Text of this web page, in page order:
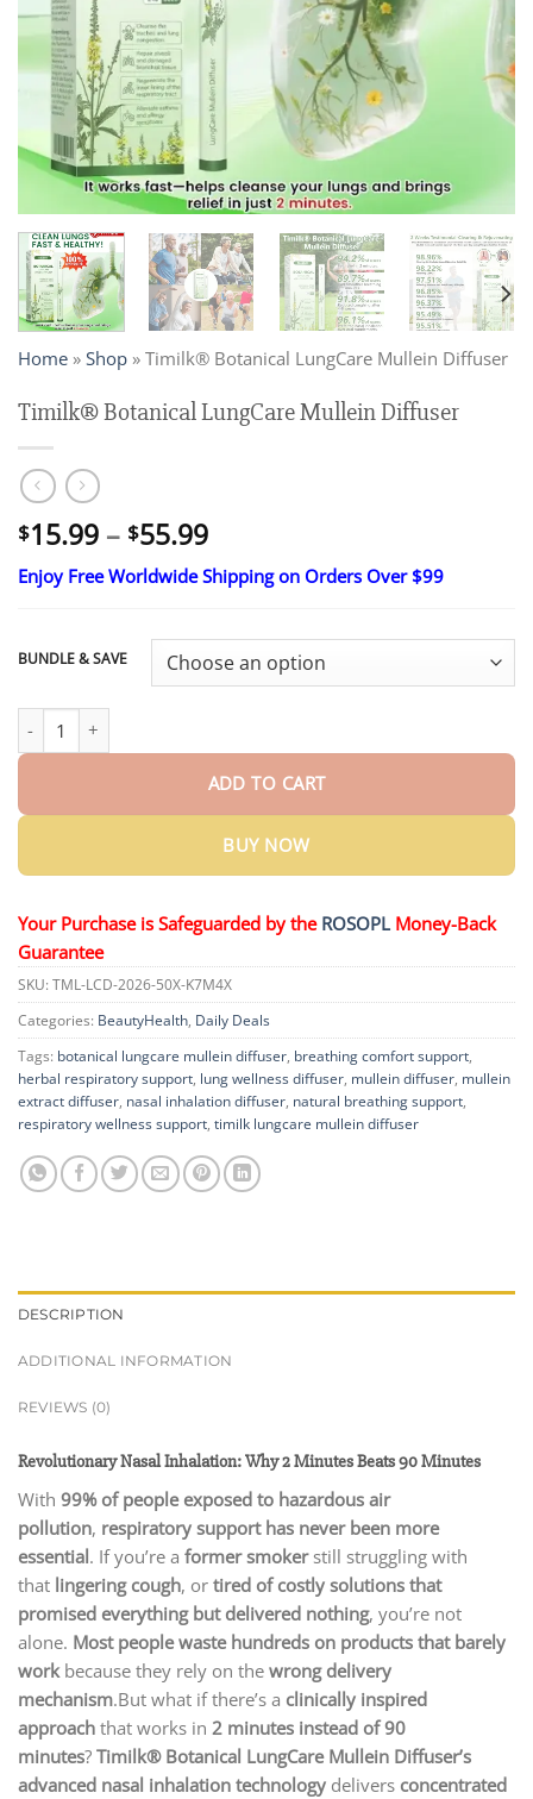
Home » Shop » Timilk® Botanical LungCare Mullein Diffuser
Timilk® Botanical LungCare Mullein Diffuser
$15.99 – $55.99Price
range:
$15.99
$55.99
Enjoy Free Worldwide Shipping on Orders Over $99
BUNDLE & SAVE
ADD TO CART
BUY NOW
Your Purchase is Safeguarded by the ROSOPL Money-Back
Guarantee
SKU: TML-LCD-2026-50X-K7M4X
Categories: BeautyHealth, Daily Deals
Tags: botanical lungcare mullein diffuser, breathing comfort support,
herbal respiratory support, lung wellness diffuser, mullein diffuser, mullein
extract diffuser, nasal inhalation diffuser, natural breathing support,
respiratory wellness support, timilk lungcare mullein diffuser
DESCRIPTION
ADDITIONAL INFORMATION
REVIEWS (0)
Revolutionary Nasal Inhalation: Why 2 Minutes Beats 90 Minutes
With 99% of people exposed to hazardous air
pollution, respiratory support has never been more
essential. If you’re a former smokerstill struggling with
that lingering cough, or tired of costly solutions that
promised everything but delivered nothing, you’re not
alone. Most people waste hundreds on products that barely
workbecause they rely on the wrong delivery
mechanism.But what if there’s a clinically inspired
approach that works in 2 minutes instead of 90
minutes? Timilk® Botanical LungCare Mullein Diffuser’s
advanced nasal inhalation technology delivers concentrated